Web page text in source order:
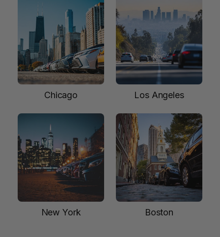
Chicago Los Angeles
New York Boston